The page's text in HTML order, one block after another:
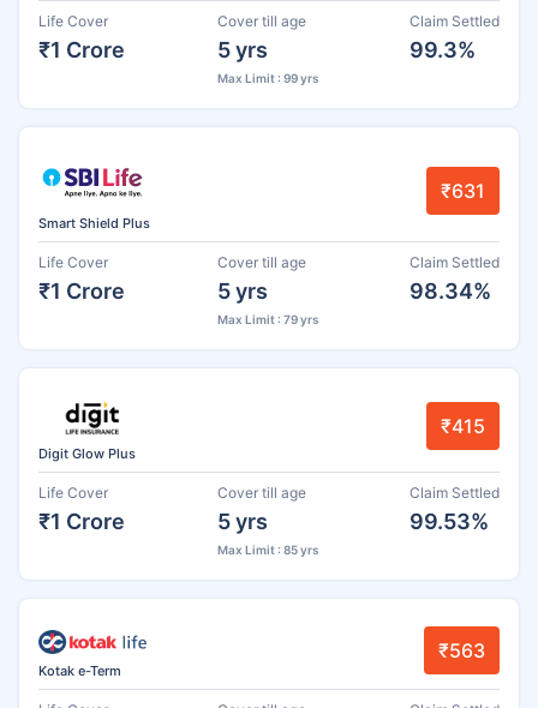
Life Cover
₹1 Crore
Cover till age
5 yrs
Max Limit : 99 yrs
Claim Settled
99.3%
Smart Shield Plus
₹631
Life Cover
₹1 Crore
Cover till age
5 yrs
Max Limit : 79 yrs
Claim Settled
98.34%
Digit Glow Plus
₹415
Life Cover
₹1 Crore
Cover till age
5 yrs
Max Limit : 85 yrs
Claim Settled
99.53%
Kotak e-Term
₹563